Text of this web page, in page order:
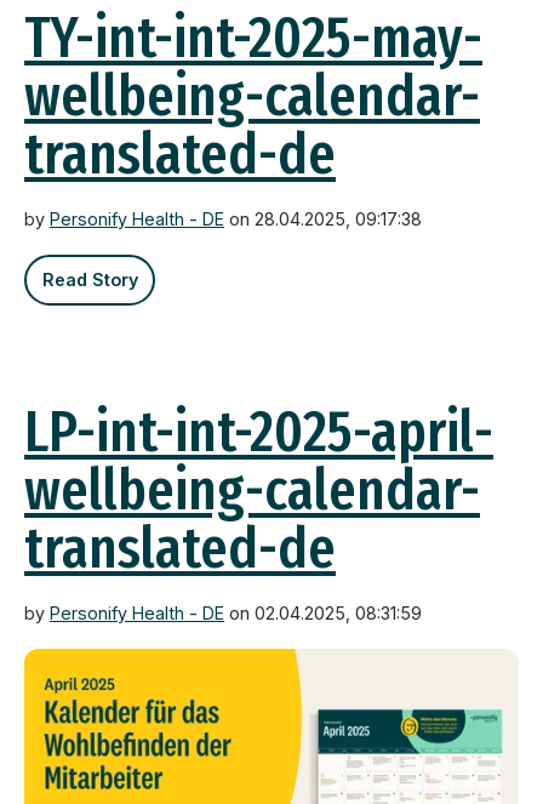
TY-int-int-2025-may-
wellbeing-calendar-
translated-de
by Personify Health - DE on 28.04.2025, 09:17:38
Read Story
LP-int-int-2025-april-
wellbeing-calendar-
translated-de
by Personify Health - DE on 02.04.2025, 08:31:59